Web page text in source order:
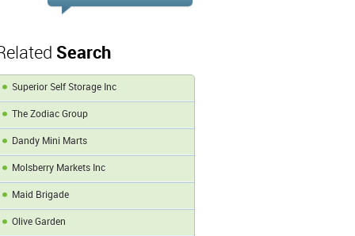
Search
Superior Self Storage Inc
The Zodiac Group
Dandy Mini Marts
Molsberry Markets Inc
Maid Brigade
Olive Garden